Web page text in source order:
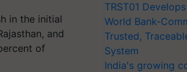
in the initial
and
of
TRST01
World Bank-
Trusted,
System
India's growing